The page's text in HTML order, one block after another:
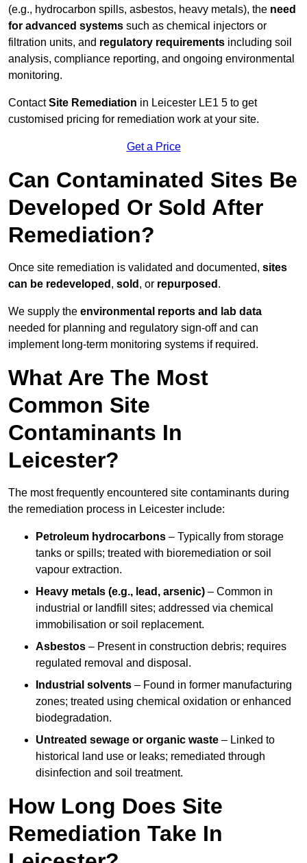
(e.g., hydrocarbon spills, asbestos, heavy metals), the need
for advanced systems such as chemical injectors or
filtration units, and regulatory requirements including soil
analysis, compliance reporting, and ongoing environmental
monitoring.
ContactSite Remediation in Leicester LE1 5 to get
customised pricing for remediation work at your site.
Get a Price
Can Contaminated Sites Be
Developed Or Sold After
Remediation?
Once site remediation is validated and documented, sites
can be redeveloped , sold , or repurposed .
We supply the environmental reports and lab data
needed for planning and regulatory sign‑off and can
implement long‑term monitoring systems if required.
What Are The Most
Common Site
Contaminants In
Leicester?
The most frequently encountered site contaminants during
the remediation process in Leicester include:
Petroleum hydrocarbons – Typically from storage
tanks or spills; treated with bioremediation or soil
vapour extraction.
Heavy metals (e.g., lead, arsenic) – Common in
industrial or landfill sites; addressed via chemical
immobilisation or soil replacement.
Asbestos – Present in construction debris; requires
regulated removal and disposal.
Industrial solvents – Found in former manufacturing
zones; treated using chemical oxidation or enhanced
biodegradation.
Untreated sewage or organic waste – Linked to
historical land use or leaks; remediated through
disinfection and soil treatment.
How Long Does Site
Remediation Take In